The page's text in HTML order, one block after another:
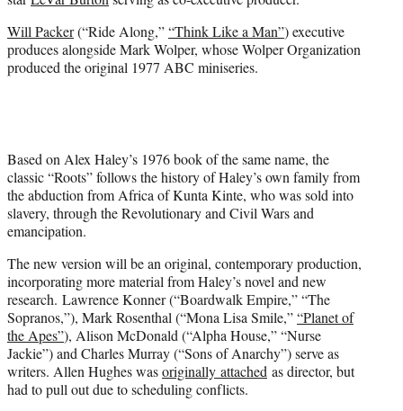
)
Will Packer(“Ride Along,”“Think Like a Man”) executive
produces alongside Mark Wolper, whose Wolper Organization
produced the original 1977 ABC miniseries.
Based on Alex Haley’s 1976 book of the same name, the
classic “Roots” follows the history of Haley’s own family from
the abduction from Africa of Kunta Kinte, who was sold into
slavery, through the Revolutionary and Civil Wars and
emancipation.
The new version will be an original, contemporary production,
incorporating more material from Haley’s novel and new
research. Lawrence Konner (“Boardwalk Empire,” “The
Sopranos,”), Mark Rosenthal (“Mona Lisa Smile,”“Planet of
the Apes”), Alison McDonald (“Alpha House,” “Nurse
Jackie”) and Charles Murray (“Sons of Anarchy”) serve as
writers. Allen Hughes wasoriginally attached as director, but
had to pull out due to scheduling conflicts.